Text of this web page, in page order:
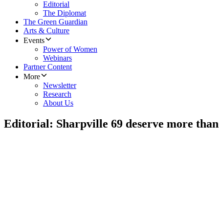
Editorial
The Diplomat
The Green Guardian
Arts & Culture
Events
Power of Women
Webinars
Partner Content
More
Newsletter
Research
About Us
Editorial: Sharpville 69 deserve more